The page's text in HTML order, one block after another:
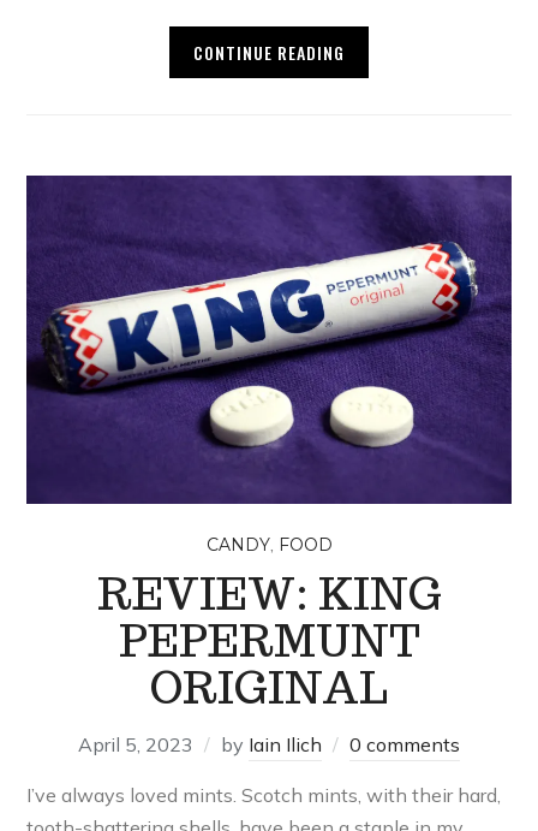
CONTINUE READING
CANDY, FOOD
REVIEW: KING
PEPERMUNT
ORIGINAL
April 5, 2023 by Iain Ilich 0 comments
I’ve always loved mints. Scotch mints, with their hard,